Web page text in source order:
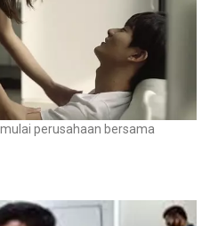
perusahaan bersama